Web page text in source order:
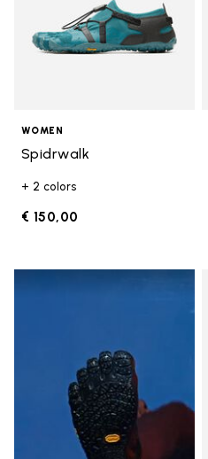
WOMEN
Spidrwalk
+ 2 colors
€ 150,00